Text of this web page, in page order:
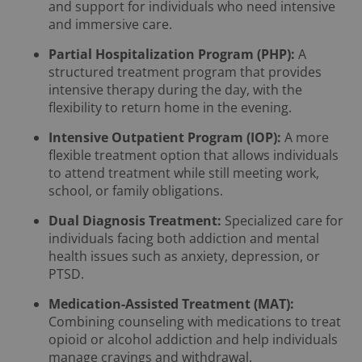
and support for individuals who need intensive
and immersive care.
Partial Hospitalization Program (PHP): A
structured treatment program that provides
intensive therapy during the day, with the
flexibility to return home in the evening.
Intensive Outpatient Program (IOP): A more
flexible treatment option that allows individuals
to attend treatment while still meeting work,
school, or family obligations.
Dual Diagnosis Treatment: Specialized care for
individuals facing both addiction and mental
health issues such as anxiety, depression, or
PTSD.
Medication-Assisted Treatment (MAT):
Combining counseling with medications to treat
opioid or alcohol addiction and help individuals
manage cravings and withdrawal.